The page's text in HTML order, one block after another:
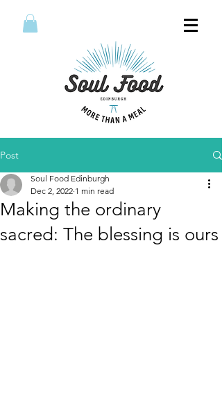
Post
Making the ordinary
sacred: The blessing is ours
Soul Food Edinburgh
Dec 2, 2022 1 min read